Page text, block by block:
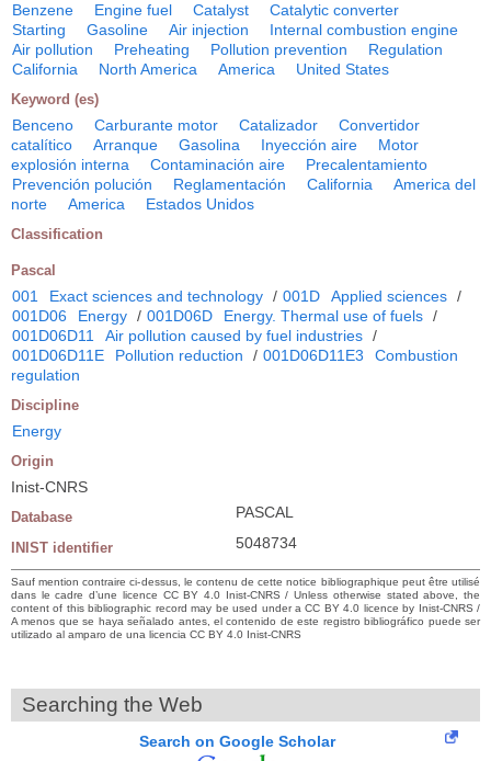
Benzene Engine fuel Catalyst
Catalytic converter
Starting
Gasoline Air injection
Internal combustion engine
Air pollution
Preheating Pollution prevention
Regulation
California
North America America United States
Keyword (es)
Benceno Carburante motor Catalizador
Convertidor
catalítico
Arranque Gasolina Inyección aire
Motor
explosión interna
Contaminación aire
Precalentamiento
Prevención polución
Reglamentación California
America del
norte
America Estados Unidos
Classification
Pascal
001 Exact sciences and technology / 001D Applied sciences /
001D06
Energy / 001D06D Energy. Thermal use of fuels /
001D06D11
Air pollution caused by fuel industries /
001D06D11E
Pollution reduction / 001D06D11E3
Combustion
regulation
Discipline
Energy
Origin
Inist-CNRS
Database PASCAL
INIST identifier 5048734
Sauf mention contraire ci-dessus, le contenu de cette notice bibliographique peut être utilisé
dans le cadre d’une licence CC BY 4.0 Inist-CNRS / Unless otherwise stated above, the
content of this bibliographic record may be used under a CC BY 4.0 licence by Inist-CNRS /
A menos que se haya señalado antes, el contenido de este registro bibliográfico puede ser
utilizado al amparo de una licencia CC BY 4.0 Inist-CNRS
Searching the Web
Search on Google Scholar